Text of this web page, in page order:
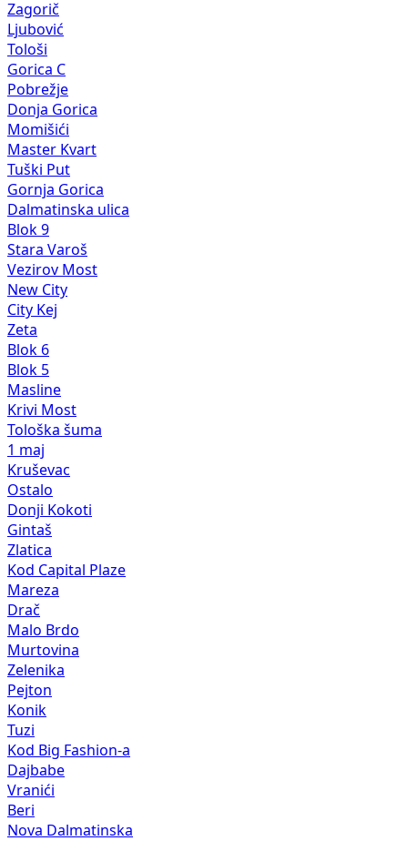
Zagorič
Ljubović
Tološi
Gorica C
Pobrežje
Donja Gorica
Momišići
Master Kvart
Tuški Put
Gornja Gorica
Dalmatinska ulica
Blok 9
Stara Varoš
Vezirov Most
New City
City Kej
Zeta
Blok 6
Blok 5
Masline
Krivi Most
Tološka šuma
1 maj
Kruševac
Ostalo
Donji Kokoti
Gintaš
Zlatica
Kod Capital Plaze
Mareza
Drač
Malo Brdo
Murtovina
Zelenika
Pejton
Konik
Tuzi
Kod Big Fashion-a
Dajbabe
Vranići
Beri
Nova Dalmatinska